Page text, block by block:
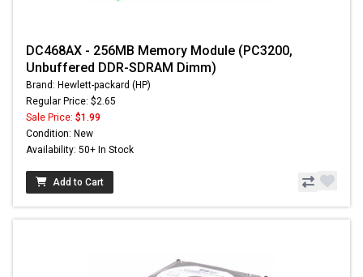
DC468AX - 256MB Memory Module (PC3200,
Unbuffered DDR-SDRAM Dimm)
Brand: Hewlett-packard (HP)
Regular Price: $2.65
Sale Price: $1.99
Condition: New
Availability: 50+ In Stock
Add to Cart